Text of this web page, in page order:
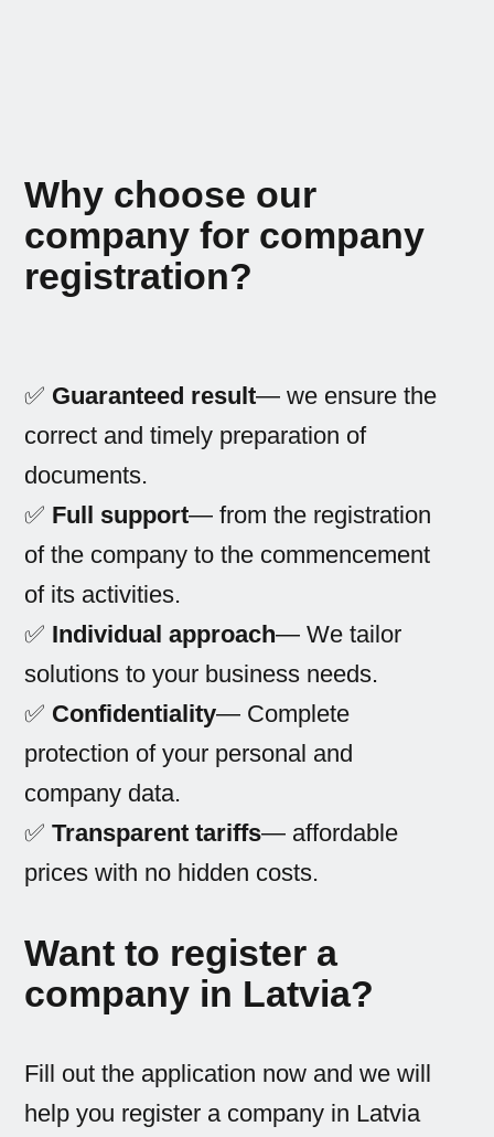
Why choose our
company for company
registration?
✅ Guaranteed result— we ensure the
correct and timely preparation of
documents.
✅ Full support— from the registration
of the company to the commencement
of its activities.
✅ Individual approach— We tailor
solutions to your business needs.
✅ Confidentiality— Complete
protection of your personal and
company data.
✅Transparent tariffs— affordable
prices with no hidden costs.
Want to register a
company in Latvia?
Fill out the application now and we will
help you register a company in Latvia